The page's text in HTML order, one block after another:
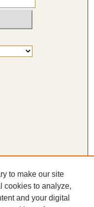
to make our site
cookies to analyze,
and your digital